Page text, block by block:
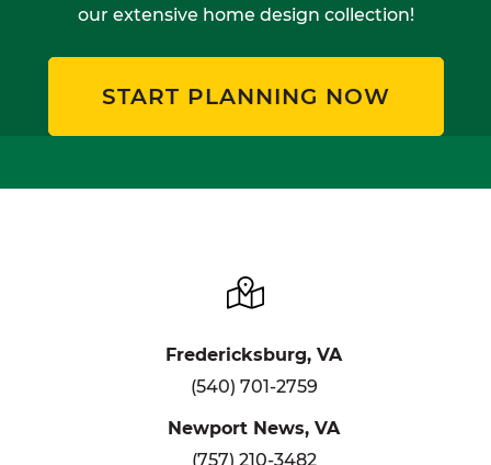
our extensive home design collection!
START PLANNING NOW
Fredericksburg, VA
(540) 701-2759
Newport News, VA
(757) 210-3482